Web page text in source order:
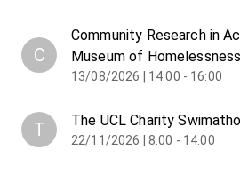
C
Community Research in
Museum of Homelessness
13/08/2026 | 14:00 - 16:00
T The UCL Charity
22/11/2026 | 8:00 - 14:00